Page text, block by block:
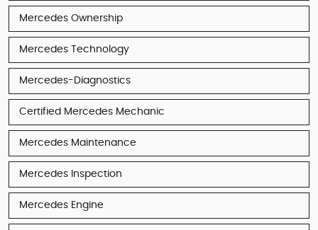
Mercedes Ownership
Mercedes Technology
Mercedes-Diagnostics
Certified Mercedes Mechanic
Mercedes Maintenance
Mercedes Inspection
Mercedes Engine